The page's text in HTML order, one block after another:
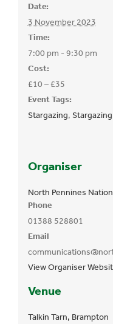
Date:
3 November 2023
Time:
7:00 pm - 9:30 pm
Cost:
£10 – £35
Event Tags:
Stargazing,
Venue
Talkin Tarn, Brampton
Organiser
North Pennines
Phone
01388 528801
Email
View Organiser